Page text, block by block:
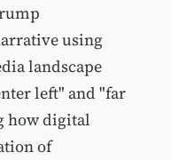
using
landscape
left" and "far
how digital
of